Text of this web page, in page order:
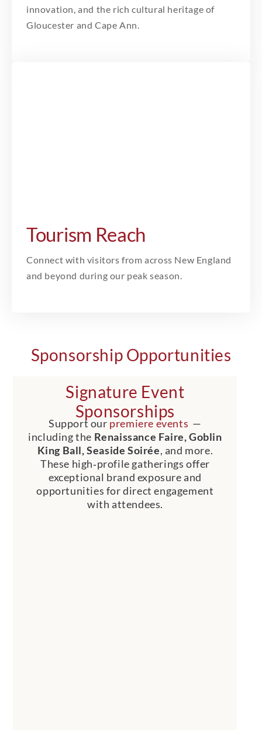
innovation, and the rich cultural heritage of
Gloucester and Cape Ann.
Tourism Reach
Connect with visitors from across New England
and beyond during our peak season.
Sponsorship Opportunities
Signature Event
Sponsorships
Support our premiere events —
including the Renaissance Faire, Goblin
King Ball, Seaside Soirée, and more.
These high‑profile gatherings offer
exceptional brand exposure and
opportunities for direct engagement
with attendees.